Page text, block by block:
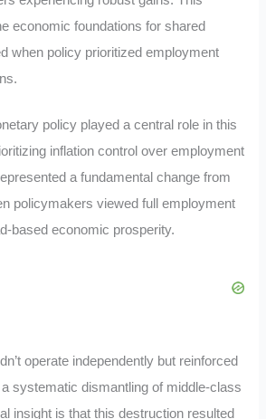
economic foundations for shared
when policy prioritized employment
policy played a central role in this
inflation control over employment
a fundamental change from
policymakers viewed full employment
based economic prosperity.
operate independently but reinforced
systematic dismantling of middle-class
insight is that this destruction resulted